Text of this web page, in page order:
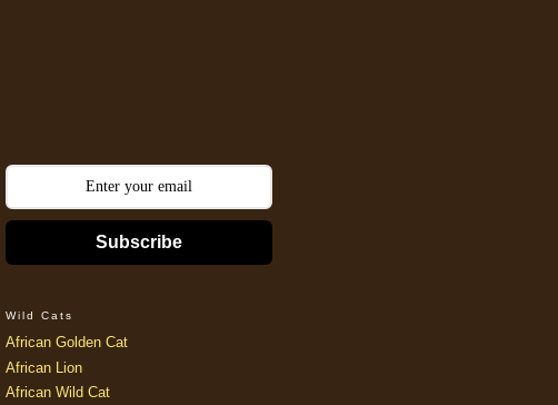
Subscribe
Wild Cats
African Golden Cat
African Lion
African Wild Cat